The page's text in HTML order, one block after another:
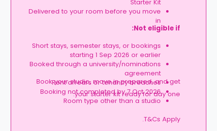
Starter Kit
Delivered to your room before you move
in
Not eligible if:
Short stays, semester stays, or bookings
starting 1 Sep 2026 or earlier
Booked through a university/nominations
agreement
Rent arrears or tenancy breaches
Booking not completed by 7 Oct 2026
Room type other than a studio
Book your studio, move in prepared, and get
your starter kit ready for day one.
T&Cs Apply.